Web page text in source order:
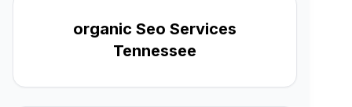
organic Seo Services
Tennessee